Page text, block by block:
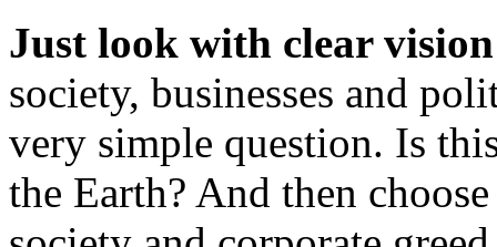
Just look with clear vision
society, businesses and
very simple question. Is
the Earth? And then